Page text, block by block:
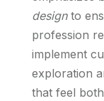
designto
profession
implement
exploration
that feel